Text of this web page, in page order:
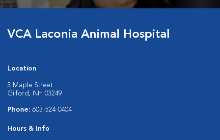
VCA Laconia Animal Hospital
Location
3 Maple Street
Gilford, NH 03249
Phone: 603-524-0404
Hours & Info